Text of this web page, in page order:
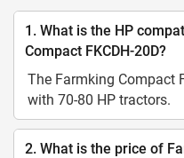
1. What is the HP
Compact FKCDH-20D?
The Farmking Compact
with 70-80 HP tractors.
2. What is the price of